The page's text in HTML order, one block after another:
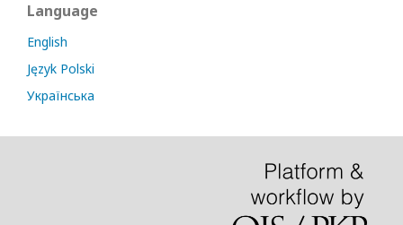
Language
English
Język Polski
Українська